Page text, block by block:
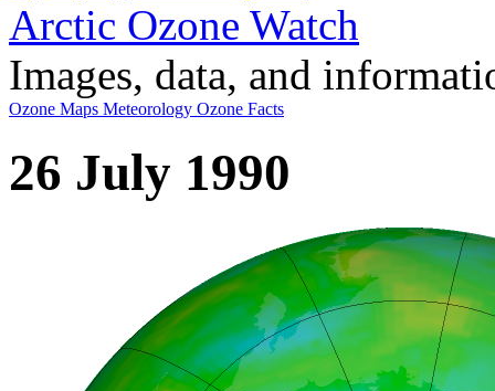
Arctic Ozone Watch
Images, data, and
Ozone Maps Meteorology Ozone Facts
26 July 1990